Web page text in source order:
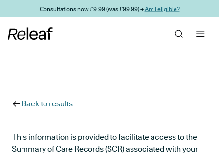
Skip to main contentConsultations now £9.99 (was £99.99) →Am I eligible?
Back to results
This information is provided to facilitate access to the
Summary of Care Records (SCR) associated with your